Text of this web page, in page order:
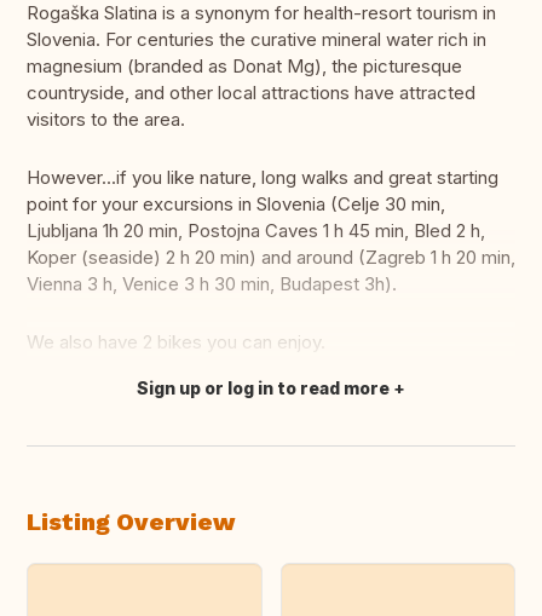
Rogaška Slatina is a synonym for health-resort tourism in
Slovenia. For centuries the curative mineral water rich in
magnesium (branded as Donat Mg), the picturesque
countryside, and other local attractions have attracted
visitors to the area.
However...if you like nature, long walks and great starting
point for your excursions in Slovenia (Celje 30 min,
Ljubljana 1h 20 min, Postojna Caves 1 h 45 min, Bled 2 h,
Koper (seaside) 2 h 20 min) and around (Zagreb 1 h 20 min,
Vienna 3 h, Venice 3 h 30 min, Budapest 3h).
We also have 2 bikes you can enjoy.
Translate this
Sign up or log in to read more
Listing Overview